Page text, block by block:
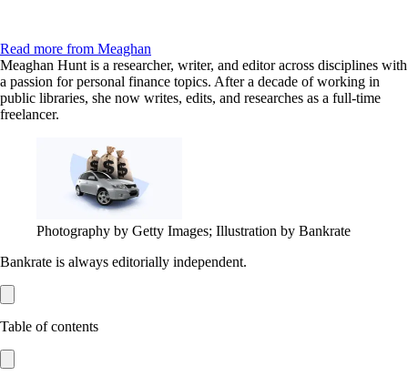
Read more from Meaghan
Meaghan Hunt is a researcher, writer, and editor across disciplines with
a passion for personal finance topics. After a decade of working in
public libraries, she now writes, edits, and researches as a full-time
freelancer.
Photography by Getty Images; Illustration by Bankrate
Bankrate is always editorially independent.
Table of contents